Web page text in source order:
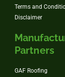
Terms and
Disclaimer
Partners
GAF Roofing